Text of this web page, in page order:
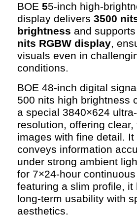
BOE 55-inch high-
display delivers 3500
brightness and
nits RGBW display,
visuals even in
conditions.
BOE 48-inch digital
500 nits high brightness
a special 3840×624
resolution, offering clear,
images with fine detail.
conveys information
under strong ambient
for 7×24-hour
featuring a slim profile, it
long-term usability with
aesthetics.